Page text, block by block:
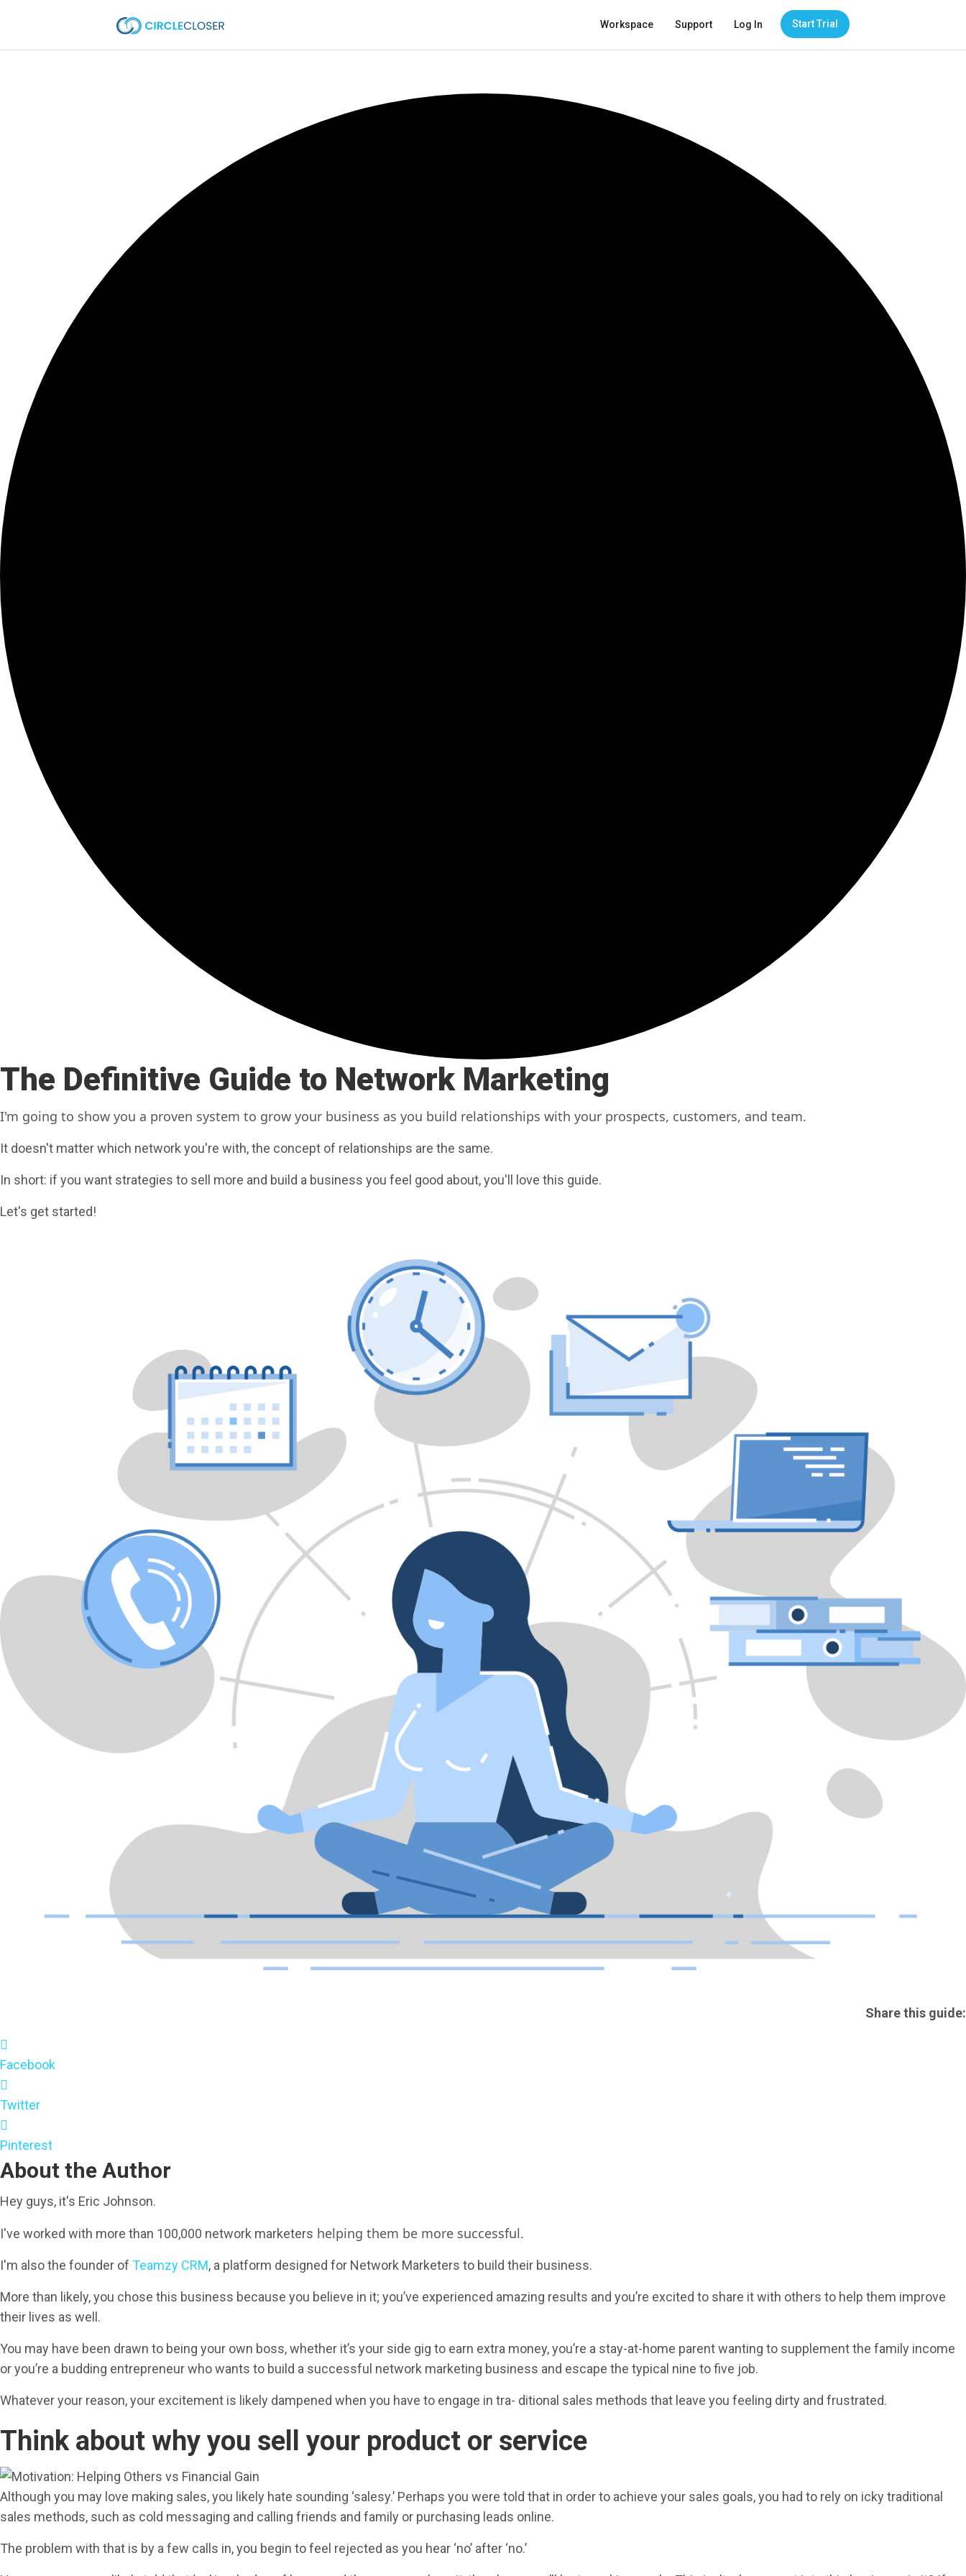
Workspace Support Log In Start Trial
The Definitive Guide to Network Marketing
I'm going to show you a proven system to grow your business as you build relationships with your prospects, customers, and team.
It doesn't matter which network you're with, the concept of relationships are the same.
In short: if you want strategies to sell more and build a business you feel good about, you'll love this guide.
Let's get started!
Share this guide:
Facebook
Twitter
Pinterest
About the Author
Hey guys, it's Eric Johnson.
I've worked with more than 100,000 network marketers helping them be more successful.
I'm also the founder of Teamzy CRM, a platform designed for Network Marketers to build their business.
More than likely, you chose this business because you believe in it; you’ve experienced amazing results and you’re excited to share it with others to help them improve
their lives as well.
You may have been drawn to being your own boss, whether it’s your side gig to earn extra money, you’re a stay-at-home parent wanting to supplement the family income
or you’re a budding entrepreneur who wants to build a successful network marketing business and escape the typical nine to five job.
Whatever your reason, your excitement is likely dampened when you have to engage in tra- ditional sales methods that leave you feeling dirty and frustrated.
Think about why you sell your product or service
Although you may love making sales, you likely hate sounding ‘salesy.’ Perhaps you were told that in order to achieve your sales goals, you had to rely on icky traditional
sales methods, such as cold messaging and calling friends and family or purchasing leads online.
The problem with that is by a few calls in, you begin to feel rejected as you hear ‘no’ after ‘no.’